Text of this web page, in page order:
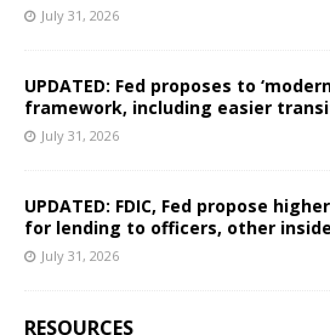
July 31, 2026
UPDATED: Fed proposes to
framework, including easier
July 31, 2026
UPDATED: FDIC, Fed propose
for lending to officers, other
July 31, 2026
RESOURCES